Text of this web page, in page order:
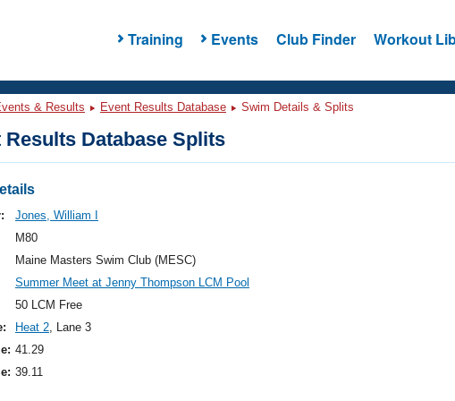
Training Events Club Finder Workout
& Results Event Results Database Swim Details & Splits
Results Database Splits
Jones, William I
M80
Maine Masters Swim Club (MESC)
Summer Meet at Jenny Thompson LCM Pool
50 LCM Free
Heat 2, Lane 3
41.29
39.11